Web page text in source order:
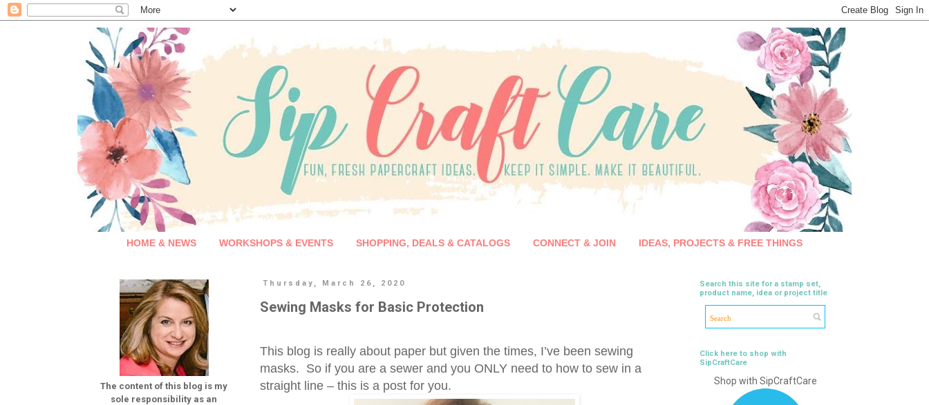
HOME & NEWS WORKSHOPS & EVENTS SHOPPING, DEALS & CATALOGS CONNECT & JOIN IDEAS, PROJECTS & FREE THINGS
Thursday, March 26, 2020
Sewing Masks for Basic Protection
This blog is really about paper but given the times, I’ve been sewing
masks. So if you are a sewer and you ONLY need to how to sew in a
straight line – this is a post for you.
The content of this blog is my
sole responsibility as an
Search this site for a stamp set,
product name, idea or project title
Click here to shop with
SipCraftCare
Shop with SipCraftCare